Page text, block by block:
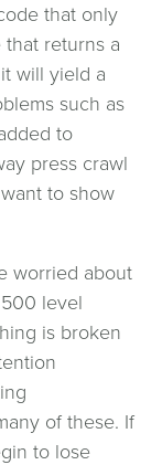
that only
returns a
will yield a
such as
to
press crawl
to show
worried about
level
is broken
of these. If
to lose